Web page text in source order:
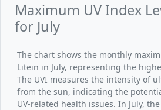
Maximum UV Index
for July
The chart shows the monthly
Litein in July, representing the
The UVI measures the intensity of
from the sun, indicating the
UV-related health issues. In July,